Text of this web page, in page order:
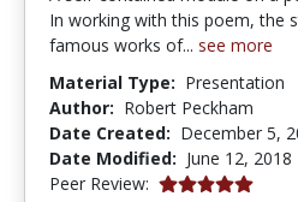
In working with this poem, the
famous works of... see more
Material Type: Presentation
Author: Robert Peckham
Date Created: December 5,
Date Modified: June 12, 2018
Peer Review: 5.0 stars